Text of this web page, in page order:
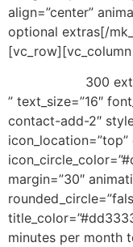
align=”center”
optional extras[/
300
” text_size=”16″
contact-add-2″
margin=”30″
minutes per month